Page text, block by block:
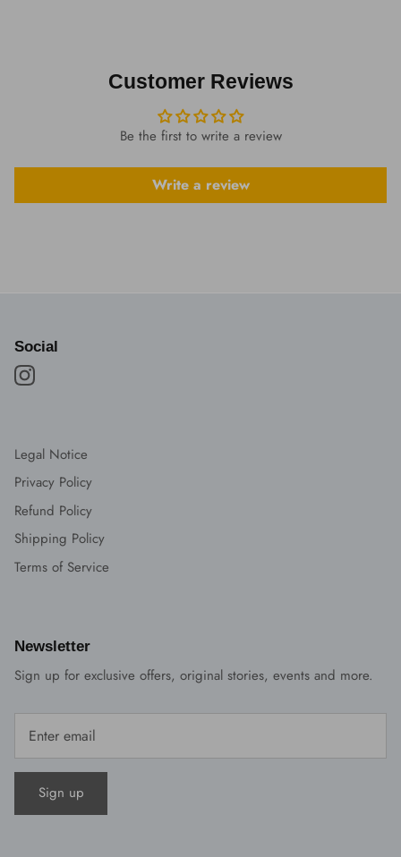
Customer Reviews
Be the first to write a review
Write a review
Social
Legal Notice
Privacy Policy
Refund Policy
Shipping Policy
Terms of Service
Newsletter
Sign up for exclusive offers, original stories, events and more.
Sign up